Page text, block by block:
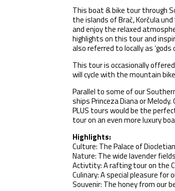
This boat & bike tour through
the islands of Brač, Korčula
and enjoy the relaxed
highlights on this tour and
also referred to locally as ‘gods
This tour is occasionally
will cycle with the mountain
Parallel to some of our
ships Princeza Diana or
PLUS tours would be the
tour on an even more luxury
Highlights:
Culture: The Palace of
Nature: The wide lavender
Activtity: A rafting tour on the
Culinary: A special pleasure
Souvenir: The honey from our